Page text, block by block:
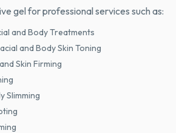
gel for professional services such as:
and Body Treatments
and Body Skin Toning
Skin Firming
Slimming